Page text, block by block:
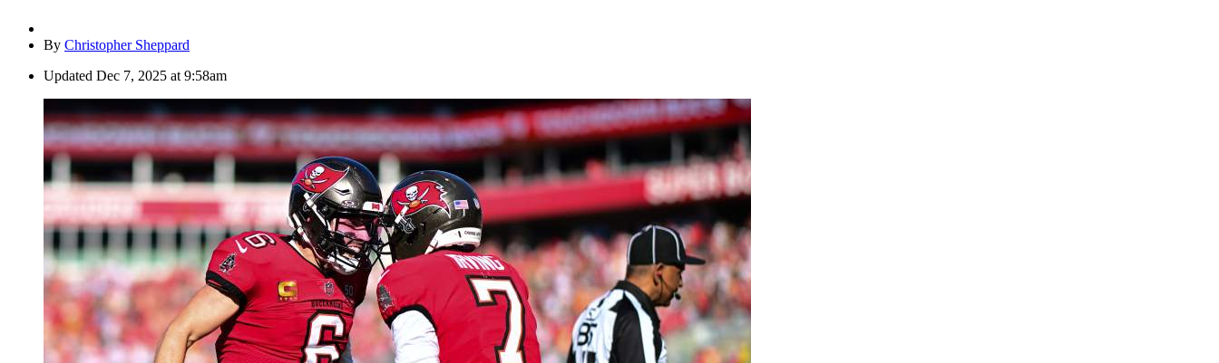
By Christopher Sheppard
Updated Dec 7, 2025 at 9:58am